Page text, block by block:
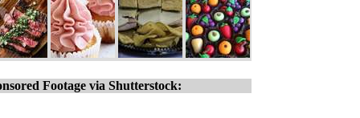
Footage via Shutterstock: